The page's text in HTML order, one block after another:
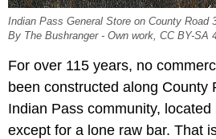
Indian Pass General Store on County Road
By The Bushranger - Own work, CC BY-SA
For over 115 years, no
been constructed along County
Indian Pass community,
except for a lone raw bar. That